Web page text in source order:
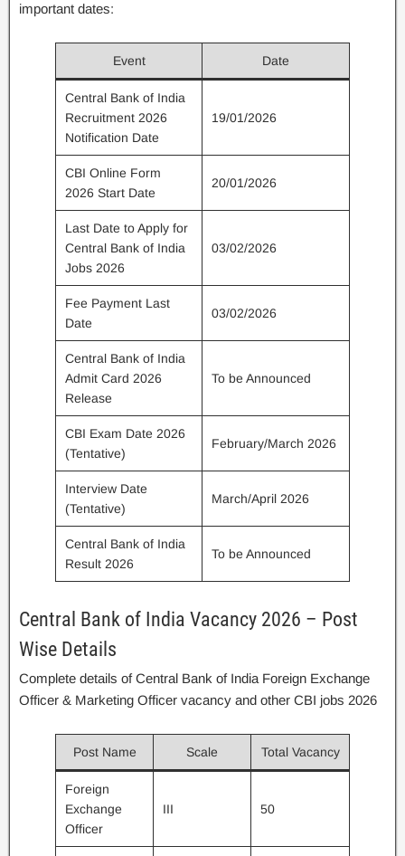
important dates:
Event Date
Central Bank of India
Recruitment 2026
Notification Date
19/01/2026
CBI Online Form
2026 Start Date
20/01/2026
Last Date to Apply for
Central Bank of India
Jobs 2026
03/02/2026
Fee Payment Last
Date
03/02/2026
Central Bank of India
Admit Card 2026
Release
To be Announced
CBI Exam Date 2026
(Tentative)
February/March 2026
Interview Date
(Tentative)
March/April 2026
Central Bank of India
Result 2026
To be Announced
Central Bank of India Vacancy 2026 – Post
Wise Details
Complete details of Central Bank of India Foreign Exchange
Officer & Marketing Officer vacancy and other CBI jobs 2026
Post Name Scale Total Vacancy
Foreign
Exchange
Officer
III 50